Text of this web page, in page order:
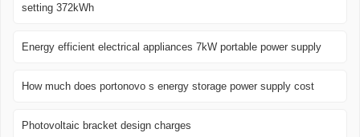
setting 372kWh
Energy efficient electrical appliances 7kW portable power supply
How much does portonovo s energy storage power supply cost
Photovoltaic bracket design charges